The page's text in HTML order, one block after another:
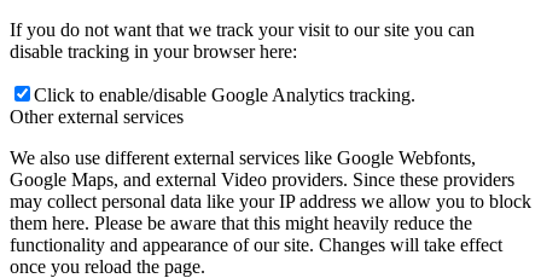
If you do not want that we track your visit to our site you can
disable tracking in your browser here:
Click to enable/disable Google Analytics tracking.
Other external services
We also use different external services like Google Webfonts,
Google Maps, and external Video providers. Since these providers
may collect personal data like your IP address we allow you to block
them here. Please be aware that this might heavily reduce the
functionality and appearance of our site. Changes will take effect
once you reload the page.